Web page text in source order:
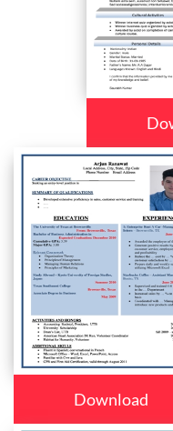
Download